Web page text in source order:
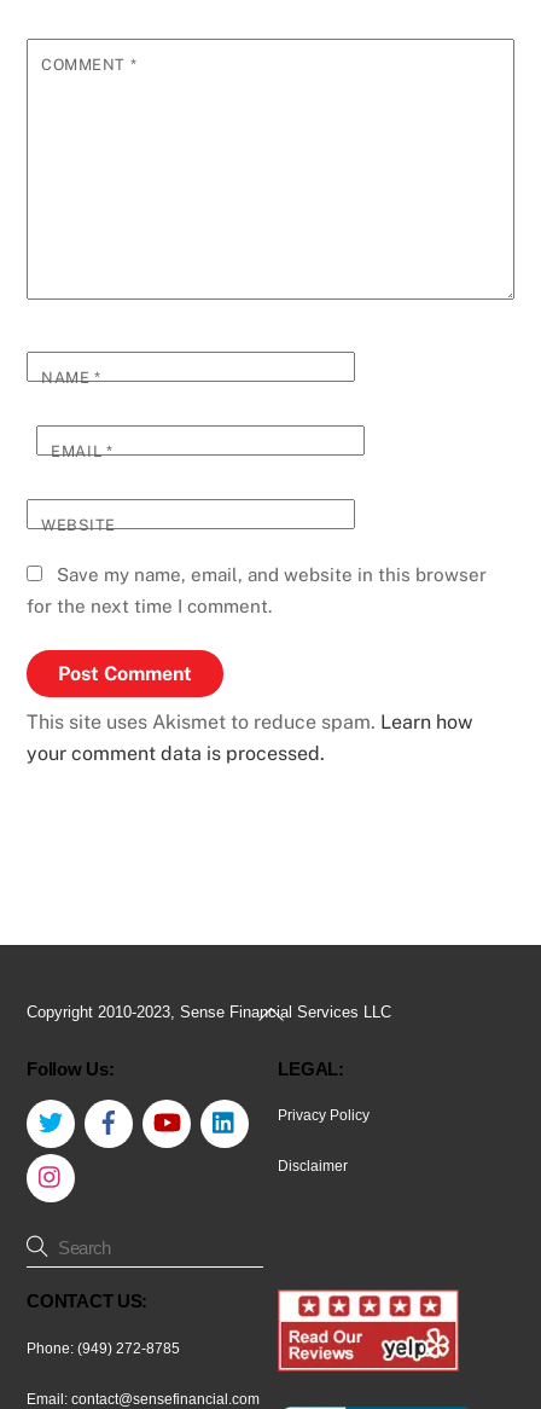
COMMENT *
NAME*
EMAIL*
WEBSITE
Save my name, email, and website in this browser
for the next time I comment.
This site uses Akismet to reduce spam. Learn how
your comment data is processed.
Back
Top
Copyright 2010-2023, Sense Financial Services LLC
Follow Us:
Twitter Facebook YouTube LinkedIn
LEGAL:
Privacy Policy
Disclaimer
CONTACT US:
Phone: (949) 272-8785
Email:contact@sensefinancial.com